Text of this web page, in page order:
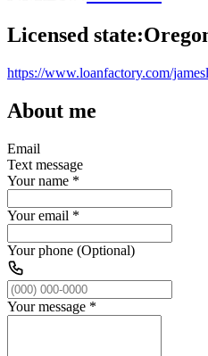
Licensed state:
https://www.loanfactory.com/
About me
Email
Text message
Your name *
Your email *
Your phone (Optional)
Your message *